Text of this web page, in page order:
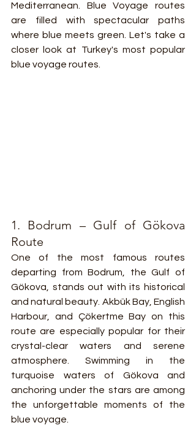
Mediterranean. Blue Voyage routes
are filled with spectacular paths
where blue meets green. Let's take a
closer look at Turkey's most popular
blue voyage routes.
1. Bodrum – Gulf of Gökova
Route
One of the most famous routes
departing from Bodrum, the Gulf of
Gökova, stands out with its historical
and natural beauty. Akbük Bay, English
Harbour, and Çökertme Bay on this
route are especially popular for their
crystal-clear waters and serene
atmosphere. Swimming in the
turquoise waters of Gökova and
anchoring under the stars are among
the unforgettable moments of the
blue voyage.